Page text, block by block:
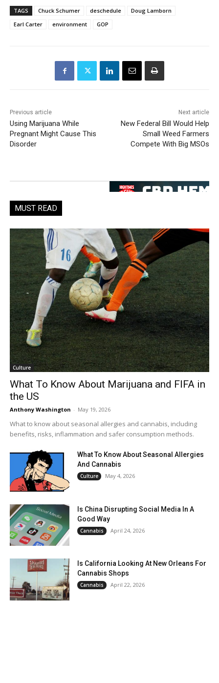
TAGS Chuck Schumer deschedule
Doug Lamborn
Earl Carter
environment GOP
Previous article
Using Marijuana While
Pregnant Might Cause This
Disorder
Next article
New Federal Bill Would Help
Small Weed Farmers
Compete With Big MSOs
MUST READ
Culture
What To Know About Marijuana and FIFA in
the US
Anthony Washington - May 19, 2026
What to know about seasonal allergies and cannabis, including
benefits, risks, inflammation and safer consumption methods.
What To Know About Seasonal Allergies
And Cannabis
Culture May 4, 2026
Is China Disrupting Social Media In A
Good Way
Cannabis April 24, 2026
Is California Looking At New Orleans For
Cannabis Shops
Cannabis April 22, 2026